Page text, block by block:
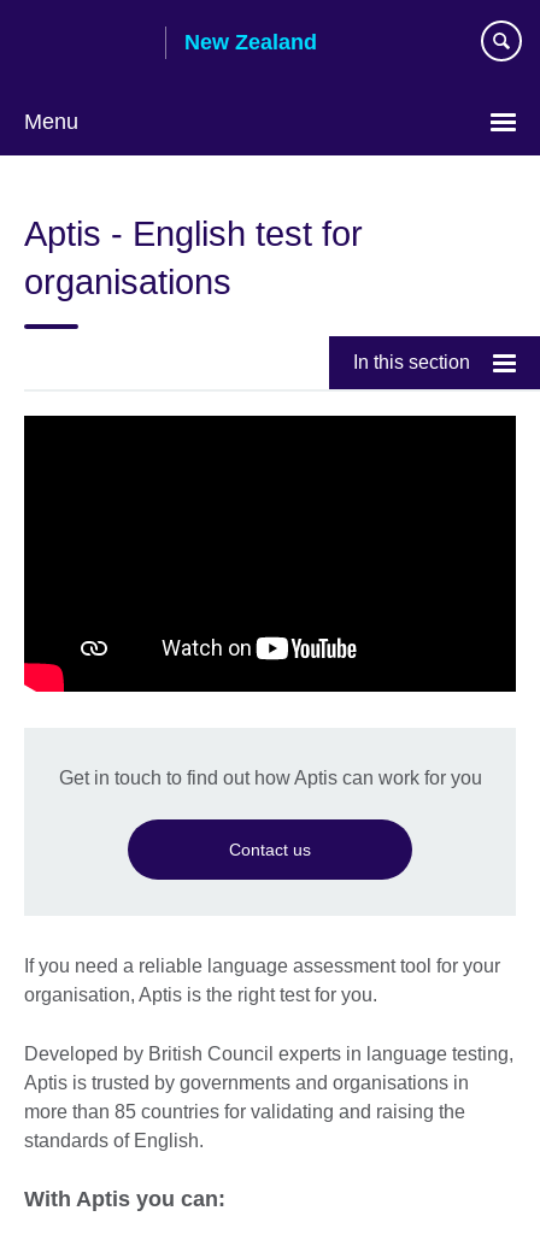
New Zealand
Menu
Aptis - English test for
organisations
In this section
Get in touch to find out how Aptis can work for you
Contact us
If you need a reliable language assessment tool for your
organisation, Aptis is the right test for you.
Developed by British Council experts in language testing,
Aptis is trusted by governments and organisations in
more than 85 countries for validating and raising the
standards of English.
With Aptis you can: